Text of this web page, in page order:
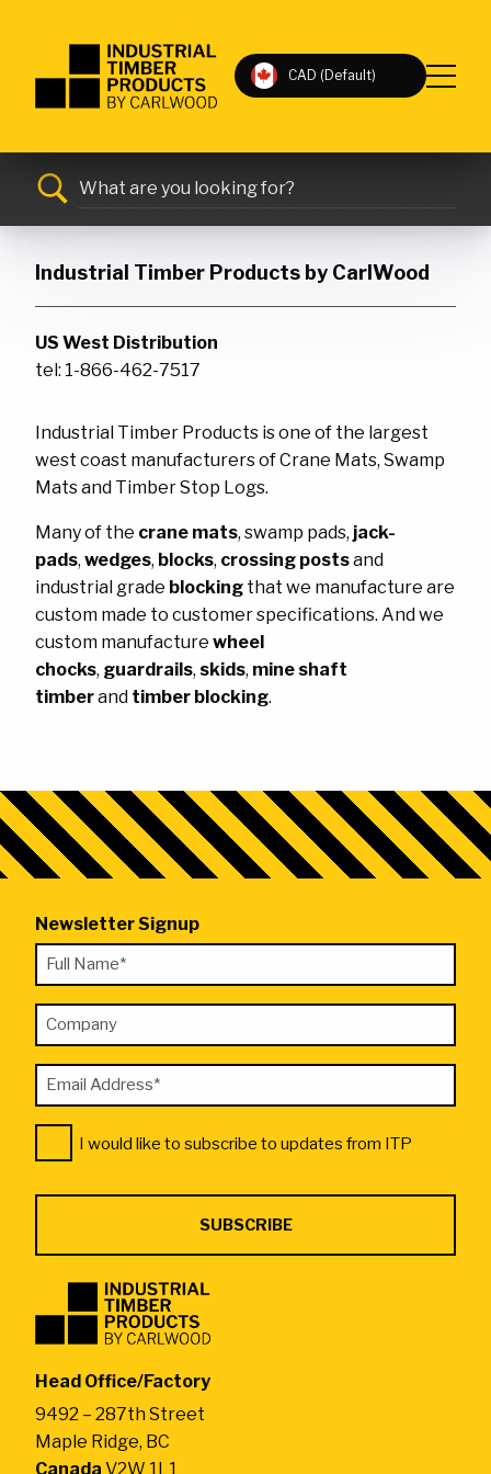
Industrial
Timber
Products
-
Return
home
MAINCAD (Default)
Mats
Bridges
Timber
Outrigger
Pipe Dunnage
My Quote List
My Cart
Login
Product Blog
Resources
Search
for:
Submit
MAIN
CONTENT
Industrial Timber Products by CarlWood
US West Distribution
tel: 1-866-462-7517
Industrial Timber Products is one of the largest
west coast manufacturers of Crane Mats, Swamp
Mats and Timber Stop Logs.
Many of the crane mats, swamp pads, jack-
pads, wedges, blocks, crossing postsand
industrial grade blocking that we manufacture are
custom made to customer specifications. And we
custom manufacture wheel
chocks, guardrails, skids, mine shaft
timberand timber blocking.
Industrial
Products
by
Head Office/Factory
9492 – 287th Street
Maple Ridge, BC
Canada V2W 1L1
Newsletter Signup
*
"
indicates
required
fields
Full
Name
Company
Email
Address
Consent
*
I would like to subscribe to updates from ITP